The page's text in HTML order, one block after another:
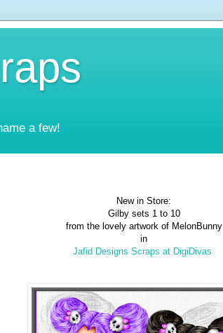
a few!
New in Store:
Gilby sets 1 to 10
from the lovely artwork of MelonBunny
in
Jafid Designs Scraps at DigiDivas